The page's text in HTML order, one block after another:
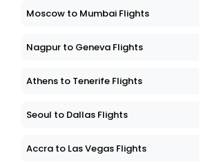
Moscow to Mumbai Flights
Nagpur to Geneva Flights
Athens to Tenerife Flights
Seoul to Dallas Flights
Accra to Las Vegas Flights